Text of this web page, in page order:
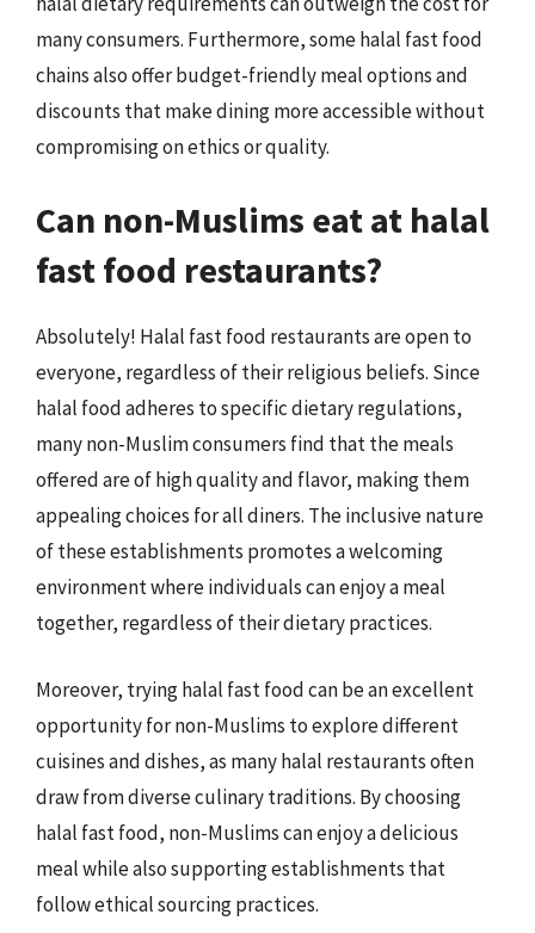
many consumers. Furthermore, some halal fast food
chains also offer budget-friendly meal options and
discounts that make dining more accessible without
compromising on ethics or quality.
Can non-Muslims eat at halal
fast food restaurants?
Absolutely! Halal fast food restaurants are open to
everyone, regardless of their religious beliefs. Since
halal food adheres to specific dietary regulations,
many non-Muslim consumers find that the meals
offered are of high quality and flavor, making them
appealing choices for all diners. The inclusive nature
of these establishments promotes a welcoming
environment where individuals can enjoy a meal
together, regardless of their dietary practices.
Moreover, trying halal fast food can be an excellent
opportunity for non-Muslims to explore different
cuisines and dishes, as many halal restaurants often
draw from diverse culinary traditions. By choosing
halal fast food, non-Muslims can enjoy a delicious
meal while also supporting establishments that
follow ethical sourcing practices.